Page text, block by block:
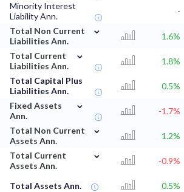
Minority Interest
Liability Ann.
-
Total Non Current
Liabilities Ann.
⌄
1.6%
Total Current
Liabilities Ann.
⌄
1.8%
Total Capital Plus
Liabilities Ann.
0.5%
Fixed Assets
Ann.
⌄
-1.7%
Total Non Current
Assets Ann.
⌄
1.2%
Total Current
Assets Ann.
⌄
-0.9%
Total Assets Ann. 0.5%